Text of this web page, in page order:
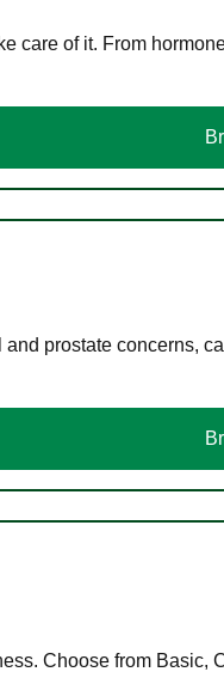
care of it. From
prostate concerns,
Choose from